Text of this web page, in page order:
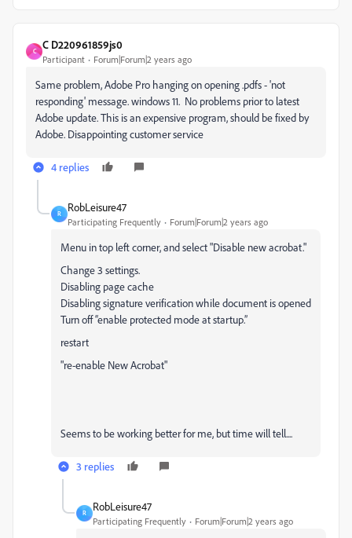
C
C D220961859js0
Participant Forum|Forum|2 years ago
Same problem, Adobe Pro hanging on opening .pdfs - 'not
responding' message. windows 11. No problems prior to latest
Adobe update. This is an expensive program, should be fixed by
Adobe. Disappointing customer service
4 replies
R
RobLeisure47
Participating Frequently Forum|Forum|2 years ago
Menu in top left corner, and select "Disable new acrobat."
Change 3 settings.
Disabling page cache
Disabling signature verification while document is opened
Turn off “enable protected mode at startup.”
restart
"re-enable New Acrobat"
Seems to be working better for me, but time will tell....
3 replies
R
RobLeisure47
Participating Frequently Forum|Forum|2 years ago